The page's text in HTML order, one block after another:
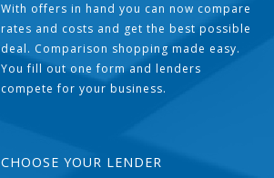
With offers in hand you can now compare
rates and costs and get the best possible
deal. Comparison shopping made easy.
You fill out one form and lenders
compete for your business.
CHOOSE YOUR LENDER